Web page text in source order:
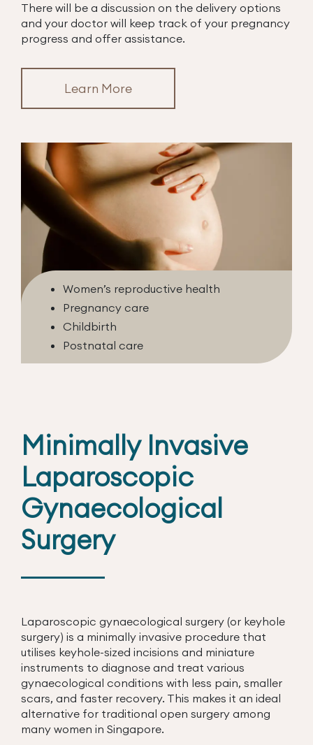
There will be a discussion on the delivery options
and your doctor will keep track of your pregnancy
progress and offer assistance.
Learn More
Women’s reproductive health
Pregnancy care
Childbirth
Postnatal care
Minimally Invasive
Laparoscopic
Gynaecological
Surgery
Laparoscopic gynaecological surgery (or keyhole
surgery) is a minimally invasive procedure that
utilises keyhole-sized incisions and miniature
instruments to diagnose and treat various
gynaecological conditions with less pain, smaller
scars, and faster recovery. This makes it an ideal
alternative for traditional open surgery among
many women in Singapore.